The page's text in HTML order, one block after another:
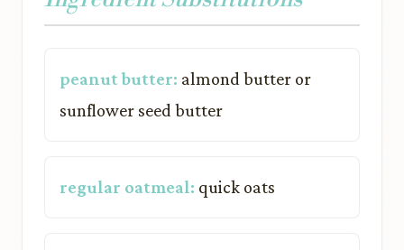
peanut butter: almond butter or
sunflower seed butter
regular oatmeal: quick oats